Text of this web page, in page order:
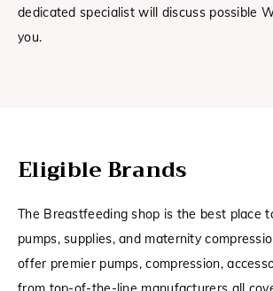
dedicated specialist will discuss possible
you.
Eligible Brands
The Breastfeeding shop is the best place
pumps, supplies, and maternity
offer premier pumps, compression,